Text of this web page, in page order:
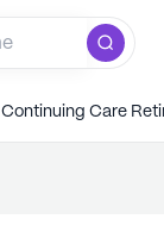
Continuing Care